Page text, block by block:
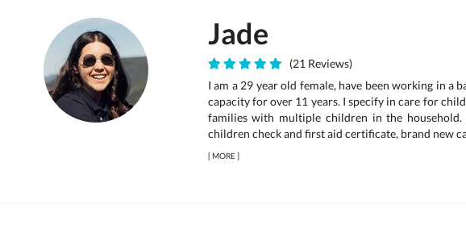
Jade
(21 Reviews)
I am a 29 year old female, have been working in a
capacity for over 11 years. I specify in care for
families with multiple children in the
children check and first aid certificate, brand new
[MORE]